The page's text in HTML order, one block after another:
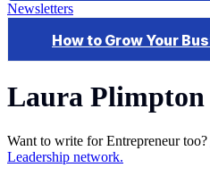
Newsletters
Laura Plimpton
Want to write for Entrepreneur too?
Leadership network.